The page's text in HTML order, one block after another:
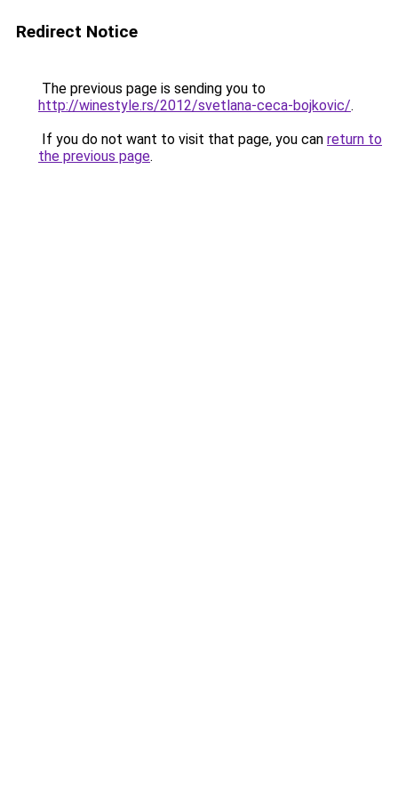
Redirect Notice
The previous page is sending you to
http://winestyle.rs/2012/svetlana-ceca-bojkovic/.
If you do not want to visit that page, you can return to
the previous page.